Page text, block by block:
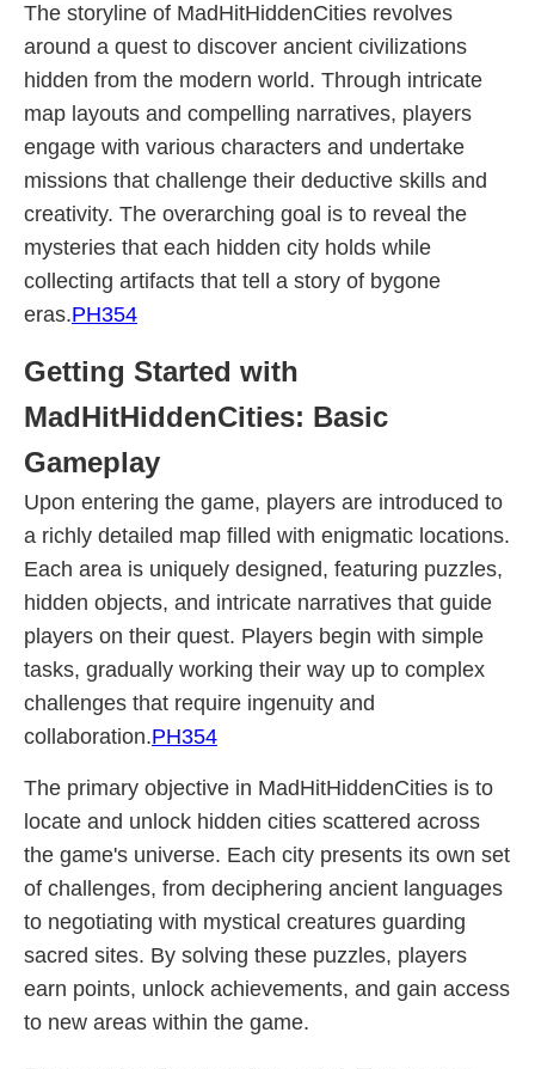
The storyline of MadHitHiddenCities revolves
around a quest to discover ancient civilizations
hidden from the modern world. Through intricate
map layouts and compelling narratives, players
engage with various characters and undertake
missions that challenge their deductive skills and
creativity. The overarching goal is to reveal the
mysteries that each hidden city holds while
collecting artifacts that tell a story of bygone
eras.PH354
Getting Started with
MadHitHiddenCities: Basic
Gameplay
Upon entering the game, players are introduced to
a richly detailed map filled with enigmatic locations.
Each area is uniquely designed, featuring puzzles,
hidden objects, and intricate narratives that guide
players on their quest. Players begin with simple
tasks, gradually working their way up to complex
challenges that require ingenuity and
collaboration.PH354
The primary objective in MadHitHiddenCities is to
locate and unlock hidden cities scattered across
the game's universe. Each city presents its own set
of challenges, from deciphering ancient languages
to negotiating with mystical creatures guarding
sacred sites. By solving these puzzles, players
earn points, unlock achievements, and gain access
to new areas within the game.